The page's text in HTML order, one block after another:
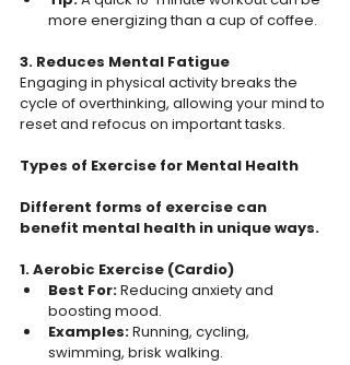
more energizing than a cup of coffee.
3. Reduces Mental Fatigue
Engaging in physical activity breaks the
cycle of overthinking, allowing your mind to
reset and refocus on important tasks.
Types of Exercise for Mental Health
Different forms of exercise can
benefit mental health in unique ways.
1. Aerobic Exercise (Cardio)
Best For: Reducing anxiety and
boosting mood.
Examples: Running, cycling,
swimming, brisk walking.